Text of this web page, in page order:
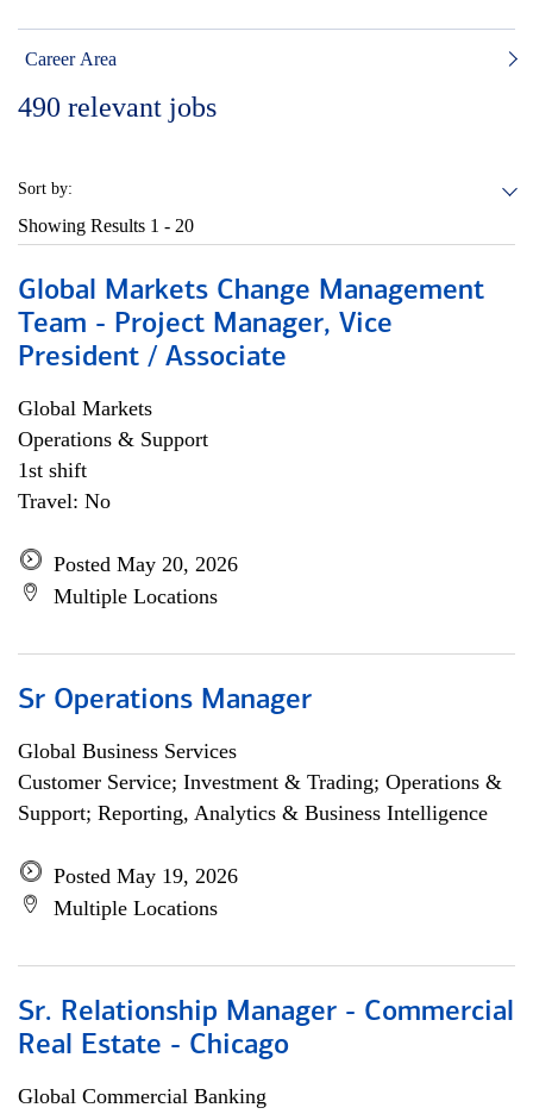
Career Area
490 relevant jobs
Sort by:
Showing Results 1 - 20
Global Markets Change Management
Team - Project Manager, Vice
President / Associate
Global Markets
Operations & Support
1st shift
Travel: No
Posted May 20, 2026
Multiple Locations
Sr Operations Manager
Global Business Services
Customer Service; Investment & Trading; Operations &
Support; Reporting, Analytics & Business Intelligence
Posted May 19, 2026
Multiple Locations
Sr. Relationship Manager - Commercial
Real Estate - Chicago
Global Commercial Banking